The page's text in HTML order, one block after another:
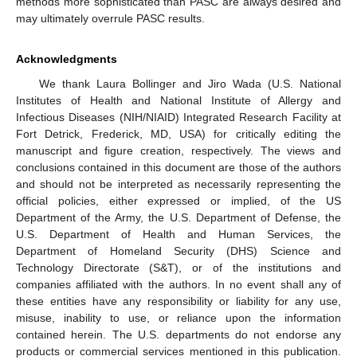
may ultimately overrule PASC results.
Acknowledgments
We thank Laura Bollinger and Jiro Wada (U.S. National
Institutes of Health and National Institute of Allergy and
Infectious Diseases (NIH/NIAID) Integrated Research Facility at
Fort Detrick, Frederick, MD, USA) for critically editing the
manuscript and figure creation, respectively. The views and
conclusions contained in this document are those of the authors
and should not be interpreted as necessarily representing the
official policies, either expressed or implied, of the US
Department of the Army, the U.S. Department of Defense, the
U.S. Department of Health and Human Services, the
Department of Homeland Security (DHS) Science and
Technology Directorate (S&T), or of the institutions and
companies affiliated with the authors. In no event shall any of
these entities have any responsibility or liability for any use,
misuse, inability to use, or reliance upon the information
contained herein. The U.S. departments do not endorse any
products or commercial services mentioned in this publication.